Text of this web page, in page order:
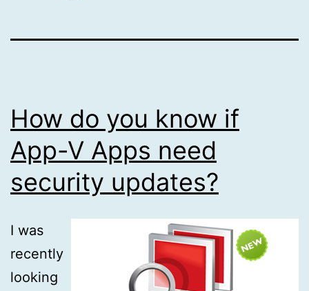
How do you know if
App-V Apps need
security updates?
I was
recently
looking